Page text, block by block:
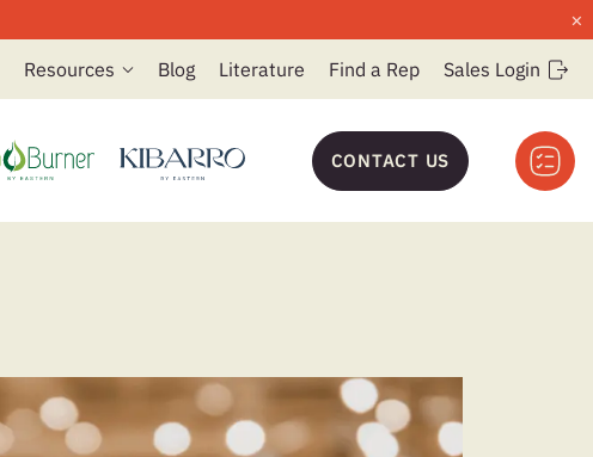
×
Resources Blog Literature Find a Rep Sales Login
CONTACT US